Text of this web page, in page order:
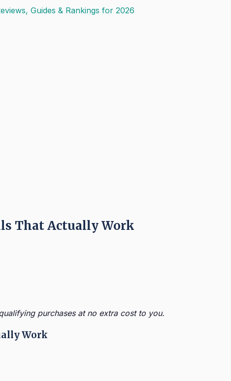
That Actually Work
purchases at no extra cost to you.
Work